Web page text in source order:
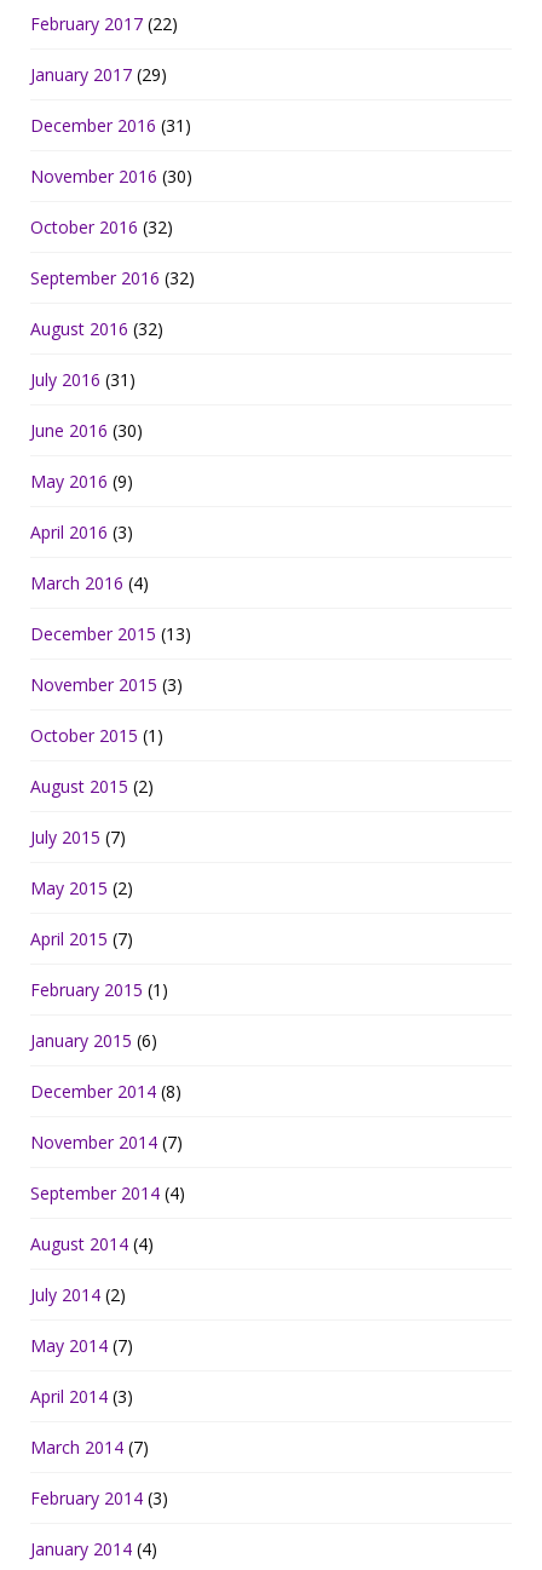
February 2017 (22)
January 2017 (29)
December 2016 (31)
November 2016 (30)
October 2016 (32)
September 2016 (32)
August 2016 (32)
July 2016 (31)
June 2016 (30)
May 2016 (9)
April 2016 (3)
March 2016 (4)
December 2015 (13)
November 2015 (3)
October 2015 (1)
August 2015 (2)
July 2015 (7)
May 2015 (2)
April 2015 (7)
February 2015 (1)
January 2015 (6)
December 2014 (8)
November 2014 (7)
September 2014 (4)
August 2014 (4)
July 2014 (2)
May 2014 (7)
April 2014 (3)
March 2014 (7)
February 2014 (3)
January 2014 (4)